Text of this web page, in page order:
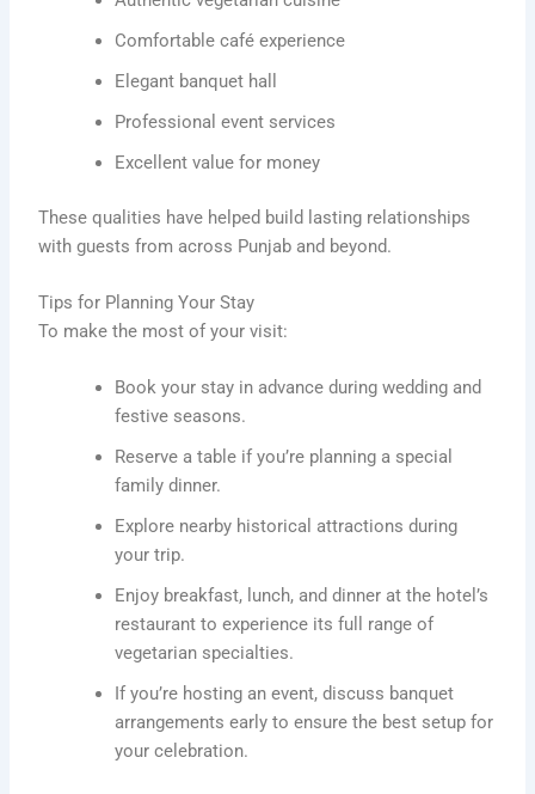
Comfortable café experience
Elegant banquet hall
Professional event services
Excellent value for money
These qualities have helped build lasting relationships
with guests from across Punjab and beyond.
Tips for Planning Your Stay
To make the most of your visit:
Book your stay in advance during wedding and
festive seasons.
Reserve a table if you’re planning a special
family dinner.
Explore nearby historical attractions during
your trip.
Enjoy breakfast, lunch, and dinner at the hotel’s
restaurant to experience its full range of
vegetarian specialties.
If you’re hosting an event, discuss banquet
arrangements early to ensure the best setup for
your celebration.